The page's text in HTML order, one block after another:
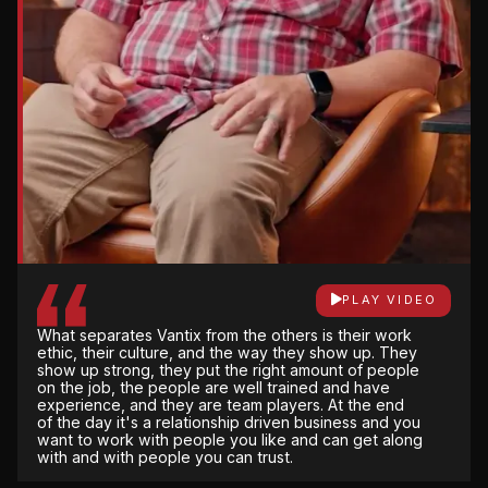
PLAY VIDEO
They own it from start to finish. Their attention to
detail, being able to have weekly meetings with
them, and they're only a phone call away all the
time. We don’t have to worry about it, so they
handle everything for us from that perspective.
PLAY VIDEO
What separates Vantix from the others is their work
ethic, their culture, and the way they show up. They
show up strong, they put the right amount of people
on the job, the people are well trained and have
experience, and they are team players. At the end
of the day it's a relationship driven business and you
want to work with people you like and can get along
with and with people you can trust.
PLAY VIDEO
There’s not a lot of gray area with Vantix. They are
very open and honest and upfront about what the
impact will be for the changes that are made, not